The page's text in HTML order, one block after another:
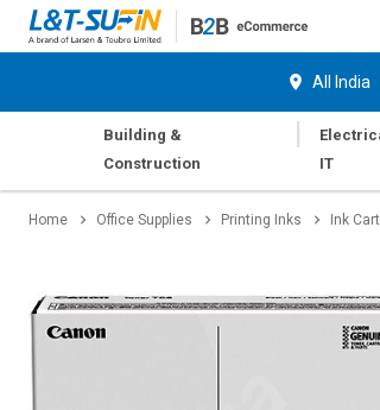
Request
Quote
Request
Quote
All India
Building &
Construction
IT
Home Office Supplies Printing Inks Ink